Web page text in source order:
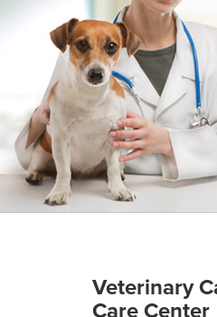
Veterinary
Care Center